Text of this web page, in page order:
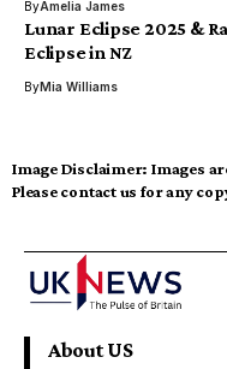
ByAmelia James
Lunar Eclipse 2025 &
Eclipse in NZ
ByMia Williams
Image Disclaimer: Images
Please contact us for any
About US